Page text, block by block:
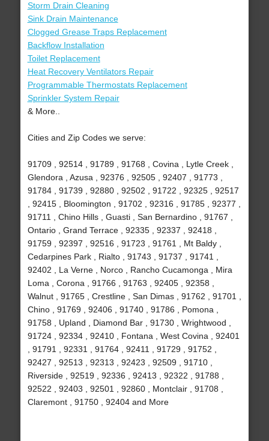
Storm Drain Cleaning
Sink Drain Maintenance
Clogged Grease Traps Replacement
Backflow Installation
Toilet Replacement
Heat Recovery Ventilators Repair
Programmable Thermostats Replacement
Sprinkler System Repair
& More..
Cities and Zip Codes we serve:
91709 , 92514 , 91789 , 91768 , Covina , Lytle Creek ,
Glendora , Azusa , 92376 , 92505 , 92407 , 91773 ,
91784 , 91739 , 92880 , 92502 , 91722 , 92325 , 92517
, 92415 , Bloomington , 91702 , 92316 , 91785 , 92377 ,
91711 , Chino Hills , Guasti , San Bernardino , 91767 ,
Ontario , Grand Terrace , 92335 , 92337 , 92418 ,
91759 , 92397 , 92516 , 91723 , 91761 , Mt Baldy ,
Cedarpines Park , Rialto , 91743 , 91737 , 91741 ,
92402 , La Verne , Norco , Rancho Cucamonga , Mira
Loma , Corona , 91766 , 91763 , 92405 , 92358 ,
Walnut , 91765 , Crestline , San Dimas , 91762 , 91701 ,
Chino , 91769 , 92406 , 91740 , 91786 , Pomona ,
91758 , Upland , Diamond Bar , 91730 , Wrightwood ,
91724 , 92334 , 92410 , Fontana , West Covina , 92401
, 91791 , 92331 , 91764 , 92411 , 91729 , 91752 ,
92427 , 92513 , 92313 , 92423 , 92509 , 91710 ,
Riverside , 92519 , 92336 , 92413 , 92322 , 91788 ,
92522 , 92403 , 92501 , 92860 , Montclair , 91708 ,
Claremont , 91750 , 92404 and More